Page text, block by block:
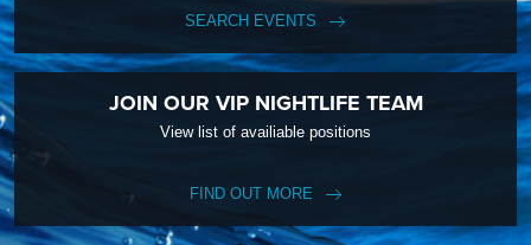
SEARCH EVENTS
JOIN OUR VIP NIGHTLIFE TEAM
View list of availiable positions
FIND OUT MORE